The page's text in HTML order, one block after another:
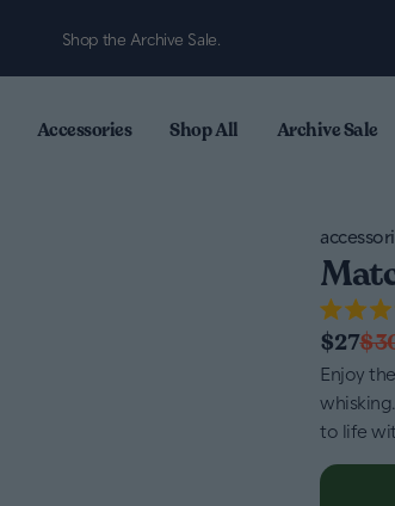
Shop the Archive Sale.
Accessories Shop All Archive Sale
Rated
4.7
out
of
5
stars
$27
Enjoy
to life